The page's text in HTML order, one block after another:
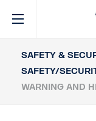
SAFETY &
SAFETY/
WARNING AND